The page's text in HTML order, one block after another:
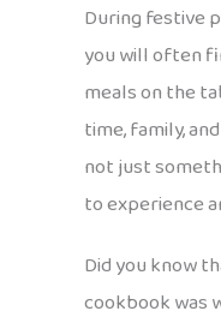
During festive
you will often
meals on the
time, family,
not just
to experience
Did you know
cookbook was